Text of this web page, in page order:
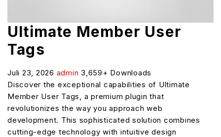
Ultimate Member User
Tags
Juli 23, 2026 admin 3,659+ Downloads
Discover the exceptional capabilities of Ultimate
Member User Tags, a premium plugin that
revolutionizes the way you approach web
development. This sophisticated solution combines
cutting-edge technology with intuitive design